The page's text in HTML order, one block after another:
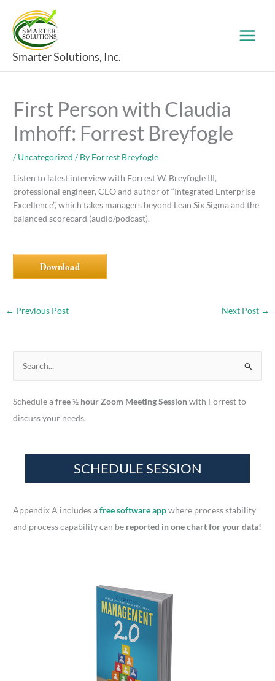
content
Smarter Solutions, Inc.
First Person with Claudia
Imhoff: Forrest Breyfogle
/Uncategorized / By Forrest Breyfogle
Listen to latest interview with Forrest W. Breyfogle III,
professional engineer, CEO and author of “Integrated Enterprise
Excellence”, which takes managers beyond Lean Six Sigma and the
balanced scorecard (audio/podcast).
Download
← Previous Post Next Post →
a
r
Schedule afree ½ hour Zoom Meeting Sessionwith Forrest to
discuss your needs.
Appendix A includes afree software appwhere process stability
and process capability can be reported in one chart for your data!